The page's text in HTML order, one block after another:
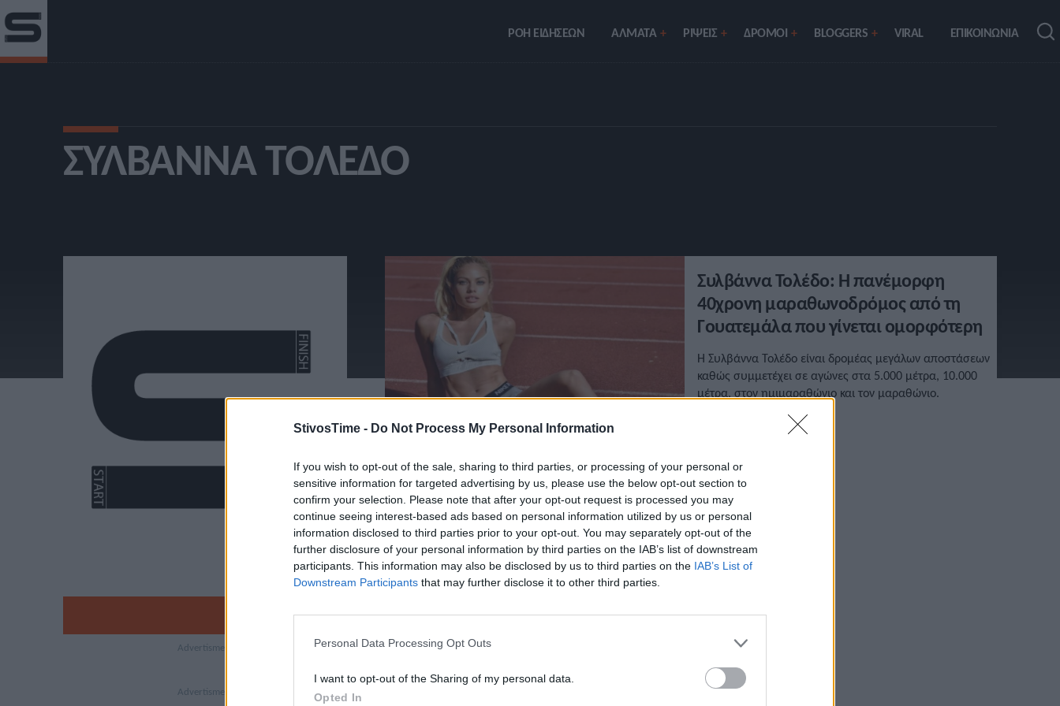
StivosTime - Do Not Process My Personal Information
If you wish to opt-out of the sale, sharing to third parties, or processing of your personal or
sensitive information for targeted advertising by us, please use the below opt-out section to
confirm your selection. Please note that after your opt-out request is processed you may
continue seeing interest-based ads based on personal information utilized by us or personal
information disclosed to third parties prior to your opt-out. You may separately opt-out of the
further disclosure of your personal information by third parties on the IAB’s list of downstream
participants. This information may also be disclosed by us to third parties on the IAB’s List of
Downstream Participants that may further disclose it to other third parties.
Personal Data Processing Opt Outs
I want to opt-out of the Sharing of my personal data.
Opted In
ΡΟΗ ΕΙΔΗΣΕΩΝ ΑΛΜΑΤΑ ΡIΨΕΙΣ ΔΡΟΜΟΙ BLOGGERS VIRAL ΕΠΙΚΟΙΝΩΝΙΑ
ΣΥΛΒΆΝΝΑ ΤΟΛΈΔΟ
Συλβάννα Τολέδο: Η πανέμορφη
40χρονη μαραθωνοδρόμος από τη
Γουατεμάλα που γίνεται ομορφότερη
Η Συλβάννα Τολέδο είναι δρομέας μεγάλων αποστάσεων
καθώς συμμετέχει σε αγώνες στα 5.000 μέτρα, 10.000
μέτρα, στον ημιμαραθώνιο και τον μαραθώνιο.